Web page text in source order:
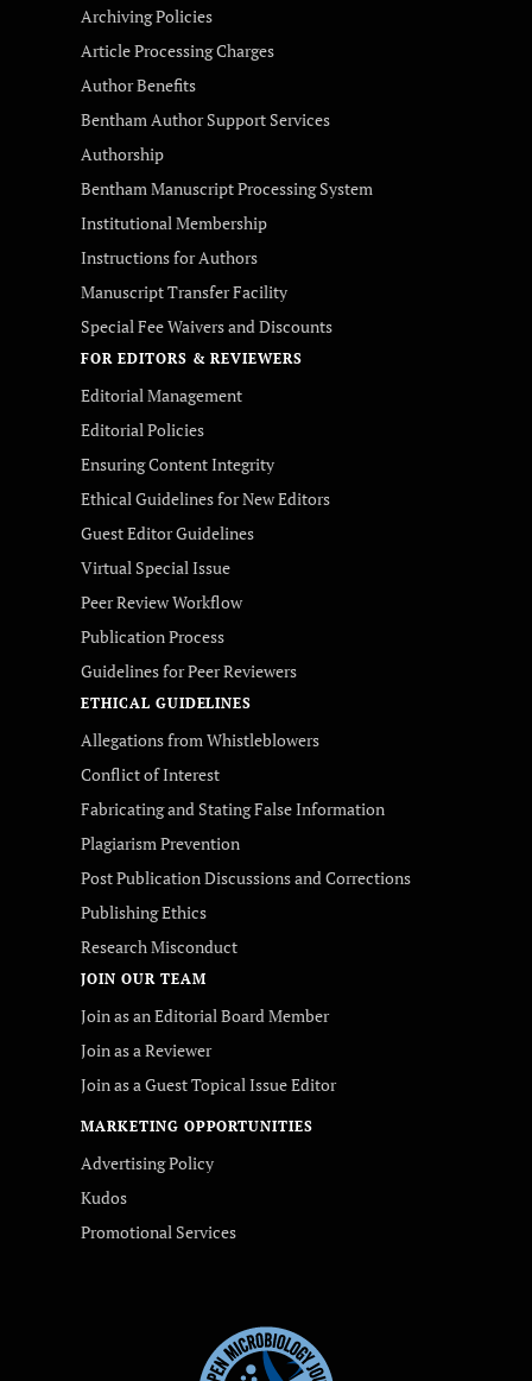
Archiving Policies
Article Processing Charges
Author Benefits
Bentham Author Support Services
Authorship
Bentham Manuscript Processing System
Institutional Membership
Instructions for Authors
Manuscript Transfer Facility
Special Fee Waivers and Discounts
FOR EDITORS & REVIEWERS
Editorial Management
Editorial Policies
Ensuring Content Integrity
Ethical Guidelines for New Editors
Guest Editor Guidelines
Virtual Special Issue
Peer Review Workflow
Publication Process
Guidelines for Peer Reviewers
ETHICAL GUIDELINES
Allegations from Whistleblowers
Conflict of Interest
Fabricating and Stating False Information
Plagiarism Prevention
Post Publication Discussions and Corrections
Publishing Ethics
Research Misconduct
JOIN OUR TEAM
Join as an Editorial Board Member
Join as a Reviewer
Join as a Guest Topical Issue Editor
MARKETING OPPORTUNITIES
Advertising Policy
Kudos
Promotional Services